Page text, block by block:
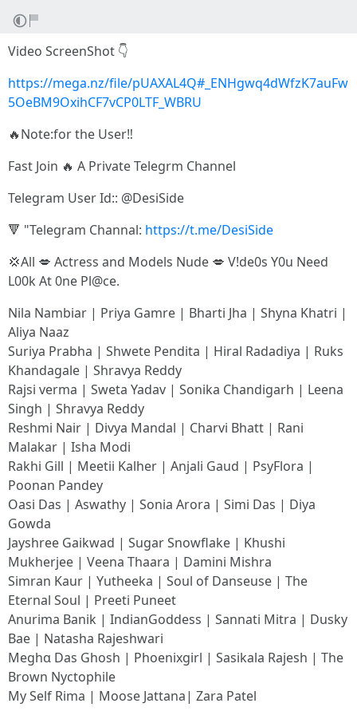
Video ScreenShot 👇
https://mega.nz/file/pUAXAL4Q#_ENHgwq4dWfzK7auFw
5OeBM9OxihCF7vCP0LTF_WBRU
🔥Note:for the User‼️
Fast Join 🔥 A Private Telegrm Channel
Telegram User Id:: @DesiSide
🔻 "Telegram Channal: https://t.me/DesiSide
💢All 💋 Actress and Models Nude 💋 V!de0s Y0u Need
L00k At 0ne Pl@ce.
Nila Nambiar | Priya Gamre | Bharti Jha | Shyna Khatri |
Aliya Naaz
Suriya Prabha | Shwete Pendita | Hiral Radadiya | Ruks
Khandagale | Shravya Reddy
Rajsi verma | Sweta Yadav | Sonika Chandigarh | Leena
Singh | Shravya Reddy
Reshmi Nair | Divya Mandal | Charvi Bhatt | Rani
Malakar | Isha Modi
Rakhi Gill | Meetii Kalher | Anjali Gaud | PsyFlora |
Poonan Pandey
Oasi Das | Aswathy | Sonia Arora | Simi Das | Diya
Gowda
Jayshree Gaikwad | Sugar Snowflake | Khushi
Mukherjee | Veena Thaara | Damini Mishra
Simran Kaur | Yutheeka | Soul of Danseuse | The
Eternal Soul | Preeti Puneet
Anurima Banik | IndianGoddess | Sannati Mitra | Dusky
Bae | Natasha Rajeshwari
Meghα Das Ghosh | Phoenixgirl | Sasikala Rajesh | The
Brown Nyctophile
My Self Rima | Moose Jattana| Zara Patel